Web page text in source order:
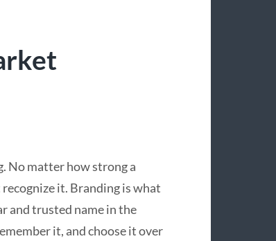
No matter how strong a
it. Branding is what
and trusted name in the
it, and choose it over